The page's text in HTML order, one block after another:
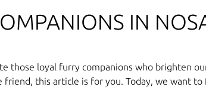
IN
those loyal furry companions who brighten
friend, this article is for you. Today, we want